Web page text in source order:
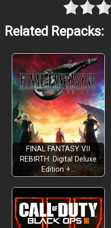
Related Repacks:
FINAL FANTASY VII
REBIRTH: Digital Deluxe
Edition +…